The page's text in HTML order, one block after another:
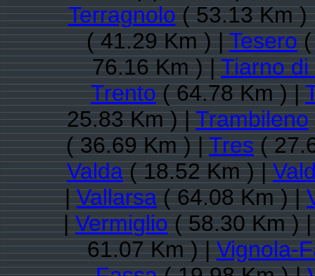
Terragnolo( 53.13 Km
( 41.29 Km ) |Tesero(
76.16 Km ) |Tiarno di
Trento( 64.78 Km ) |
25.83 Km ) |Trambileno
( 36.69 Km ) |Tres(
Valda( 18.52 Km ) |
|Vallarsa( 64.08 Km ) |
|Vermiglio( 58.30 Km )
61.07 Km ) |Vignola-